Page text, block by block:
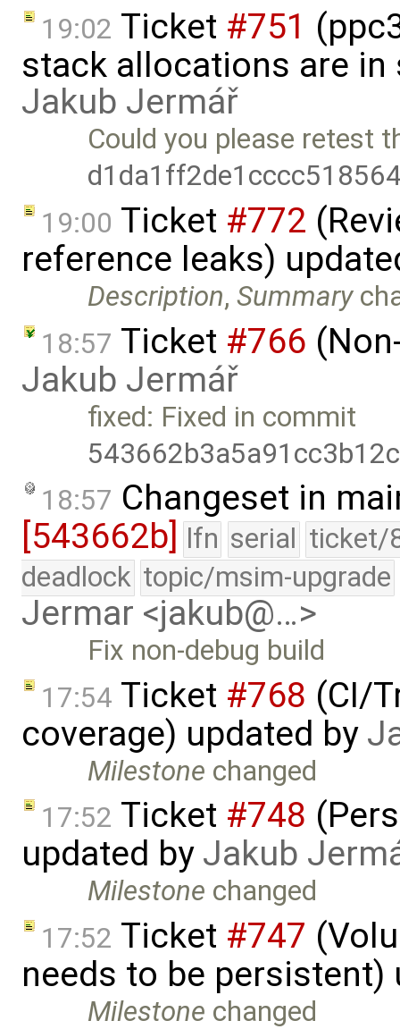
19:02 Ticket #751
stack allocations are in
Jakub Jermář
Could you please retest
19:00 Ticket #772
reference leaks)
Description,Summary
18:57 Ticket #766
Jakub Jermář
fixed: Fixed in commit
18:57 Changeset in
[543662b]
lfn serial ticket/
deadlock topic/msim-upgrade
Jermar <jakub@…>
Fix non-debug build
17:54 Ticket #768 (CI/
coverage) updated by
Milestone changed
17:52 Ticket #748
updated by Jakub
Milestone changed
17:52 Ticket #747
needs to be
Milestone changed